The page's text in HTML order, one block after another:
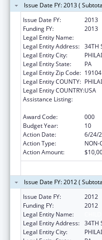
Issue Date FY: 2013 (
Issue Date FY:
2013
Funding FY:
2013
Legal Entity Name:
Legal Entity Address: 34TH
Legal Entity City:
Legal Entity State:
PA
Legal Entity Zip Code: 19104
Legal Entity COUNTY:
Legal Entity COUNTRY:USA
Assistance Listing:
Award Code:
000
Budget Year:
10
Action Date:
6/24/
Action Type:
NON-
Action Amount:
Issue Date FY: 2012 (
Issue Date FY:
2012
Funding FY:
2012
Legal Entity Name:
Legal Entity Address: 34TH
Legal Entity City: